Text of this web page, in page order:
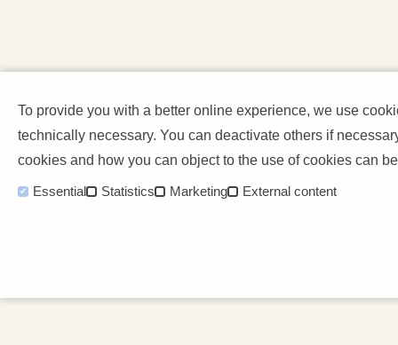
To provide you with a better online experience, we use
technically necessary. You can deactivate others if
cookies and how you can object to the use of cookies can
Essential Statistics Marketing External content